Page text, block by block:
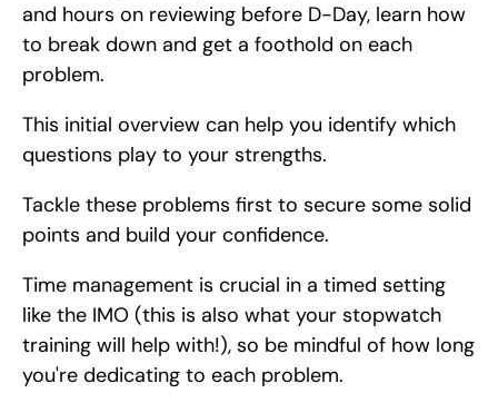
and hours on reviewing before D-Day, learn how
to break down and get a foothold on each
problem.
This initial overview can help you identify which
questions play to your strengths.
Tackle these problems first to secure some solid
points and build your confidence.
Time management is crucial in a timed setting
like the IMO (this is also what your stopwatch
training will help with!), so be mindful of how long
you're dedicating to each problem.